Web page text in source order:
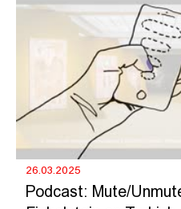
26.03.2025
Podcast: Mute/